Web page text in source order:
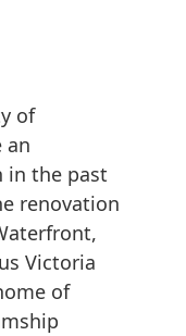
of
an
in the past
renovation
Victoria
of